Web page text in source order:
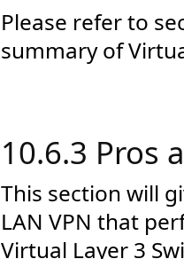
Please refer to
summary of
10.6.3 Pros
This section will
LAN VPN that
Virtual Layer 3